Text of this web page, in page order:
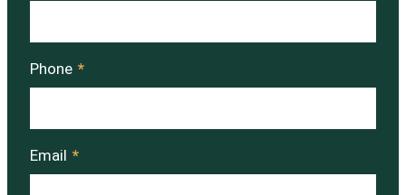
Phone *
Email *